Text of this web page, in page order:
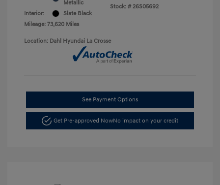
Metallic
Interior:
Slate Black
Mileage: 73,620 Miles
Stock: # 26S05692
Location: Dahl Hyundai La Crosse
See Payment Options
Get Pre-approved NowNo impact on your credit